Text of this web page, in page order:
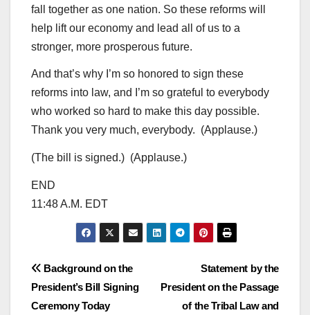
fall together as one nation. So these reforms will
help lift our economy and lead all of us to a
stronger, more prosperous future.
And that’s why I’m so honored to sign these
reforms into law, and I’m so grateful to everybody
who worked so hard to make this day possible.
Thank you very much, everybody. (Applause.)
(The bill is signed.) (Applause.)
END
11:48 A.M. EDT
Post
navigation
Statement by the
President on the Passage
of the Tribal Law and
Background on the
President’s Bill Signing
Ceremony Today